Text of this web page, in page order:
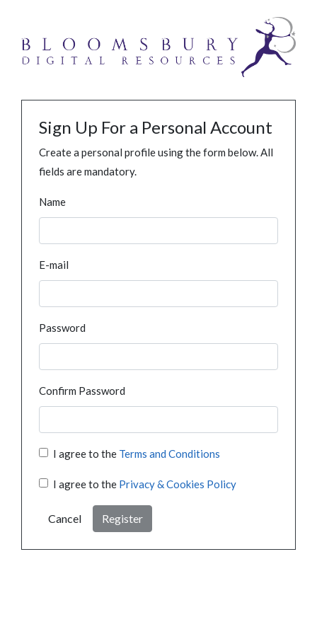
Sign Up For a Personal Account
Create a personal profile using the form below. All
fields are mandatory.
Name
E-mail
Password
Confirm Password
I agree to the Terms and Conditions
I agree to the Privacy & Cookies Policy
Cancel